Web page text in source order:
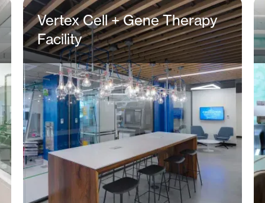
Vertex Cell + Gene Therapy
Facility